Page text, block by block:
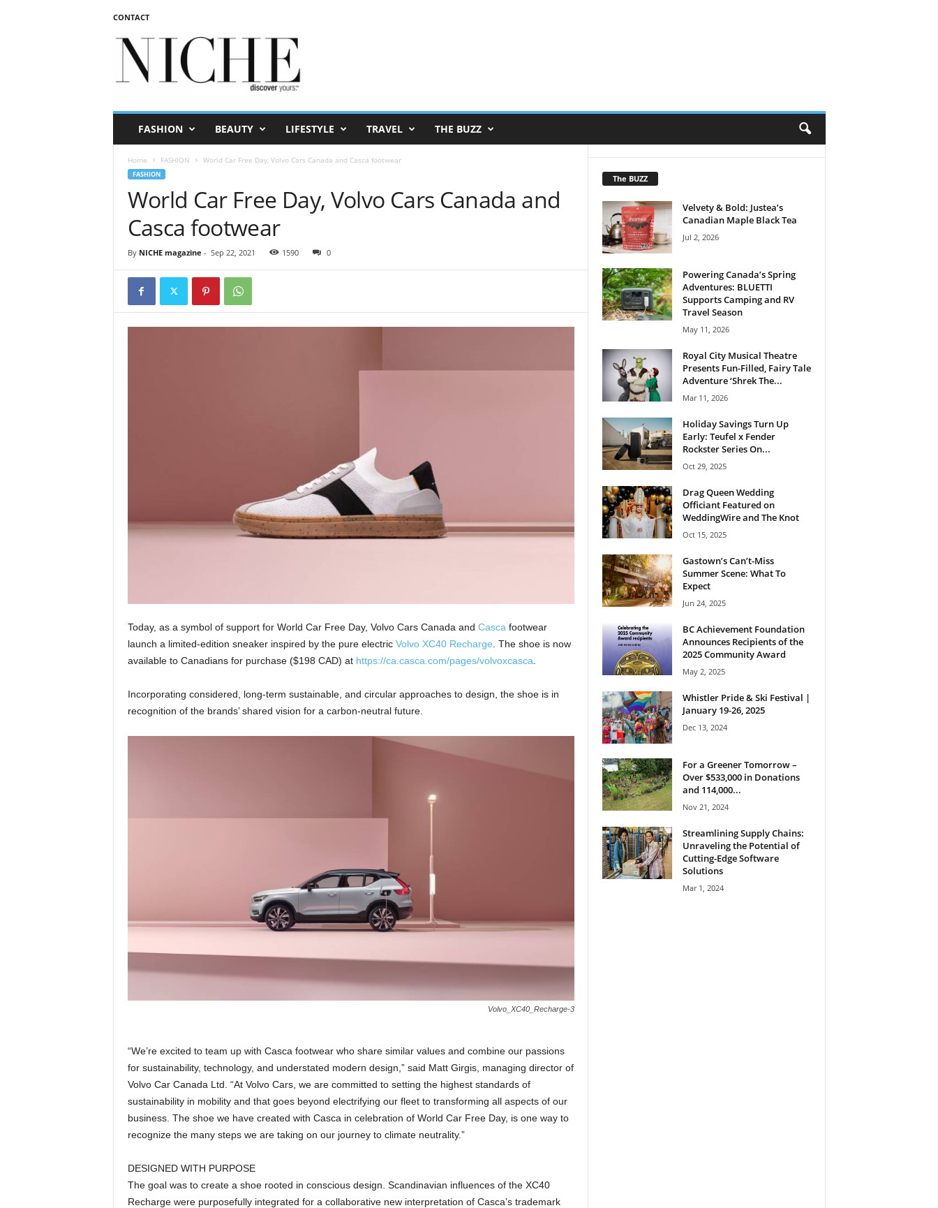
CONTACT
FASHION BEAUTY LIFESTYLE TRAVEL THE BUZZ
Home FASHION World Car Free Day, Volvo Cars Canada and Casca footwear
FASHION
World Car Free Day, Volvo Cars Canada and
Casca footwear
By NICHE magazine - Sep 22, 2021 1590 0
Today, as a symbol of support for World Car Free Day, Volvo Cars Canada and Casca footwear
launch a limited-edition sneaker inspired by the pure electric Volvo XC40 Recharge . The shoe is now
available to Canadians for purchase ($198 CAD) at https://ca.casca.com/pages/volvoxcasca
Incorporating considered, long-term sustainable, and circular approaches to design, the shoe is in
recognition of the brands’ shared vision for a carbon-neutral future.
Volvo_XC40_Recharge-3
“We’re excited to team up with Casca footwear who share similar values and combine our passions
for sustainability, technology, and understated modern design,” said Matt Girgis, managing director of
Volvo Car Canada Ltd. “At Volvo Cars, we are committed to setting the highest standards of
sustainability in mobility and that goes beyond electrifying our fleet to transforming all aspects of our
business. The shoe we have created with Casca in celebration of World Car Free Day, is one way to
recognize the many steps we are taking on our journey to climate neutrality.”
DESIGNED WITH PURPOSE
The goal was to create a shoe rooted in conscious design. Scandinavian influences of the XC40
Recharge were purposefully integrated for a collaborative new interpretation of Casca’s trademark
The BUZZ
Velvety & Bold: Justea’s
Canadian Maple Black Tea
Jul 2, 2026
Powering Canada’s Spring
Adventures: BLUETTI
Supports Camping and RV
Travel Season
May 11, 2026
Royal City Musical Theatre
Presents Fun-Filled, Fairy Tale
Adventure ‘Shrek The...
Mar 11, 2026
Holiday Savings Turn Up
Early: Teufel x Fender
Rockster Series On...
Oct 29, 2025
Drag Queen Wedding
Officiant Featured on
WeddingWire and The Knot
Oct 15, 2025
Gastown’s Can’t-Miss
Summer Scene: What To
Expect
Jun 24, 2025
BC Achievement Foundation
Announces Recipients of the
2025 Community Award
May 2, 2025
Whistler Pride & Ski Festival |
January 19-26, 2025
Dec 13, 2024
For a Greener Tomorrow –
Over $533,000 in Donations
and 114,000...
Nov 21, 2024
Streamlining Supply Chains:
Unraveling the Potential of
Cutting-Edge Software
Solutions
Mar 1, 2024